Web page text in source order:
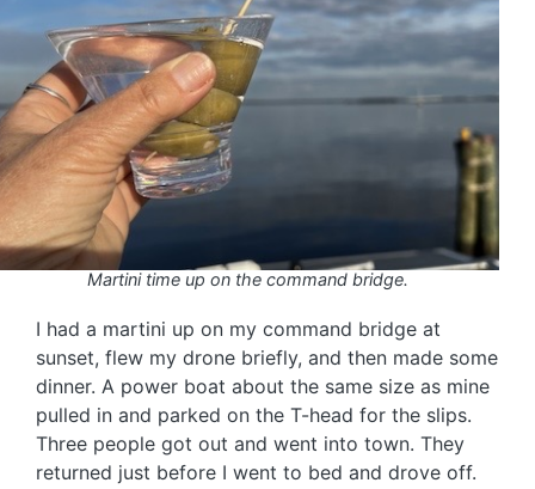
Martini time up on the command bridge.
I had a martini up on my command bridge at
sunset, flew my drone briefly, and then made some
dinner. A power boat about the same size as mine
pulled in and parked on the T-head for the slips.
Three people got out and went into town. They
returned just before I went to bed and drove off.